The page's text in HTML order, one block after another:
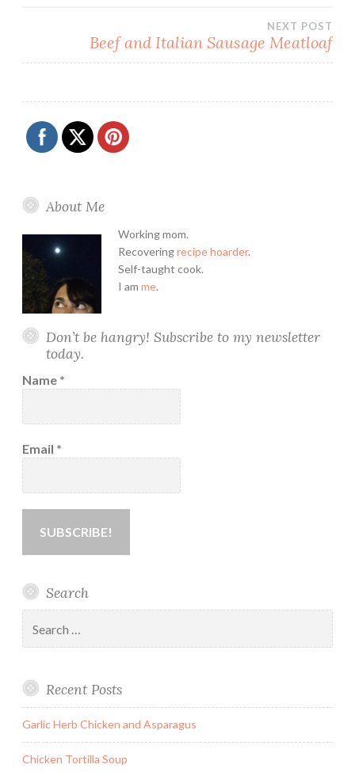
NEXT POST
Beef and Italian Sausage Meatloaf
About Me
Working mom.
Recoveringrecipe hoarder.
Self-taught cook.
I am me.
Don’t be hangry! Subscribe to my newsletter
today.
Name *
Email *
Search
for:
Recent Posts
Garlic Herb Chicken and Asparagus
Chicken Tortilla Soup